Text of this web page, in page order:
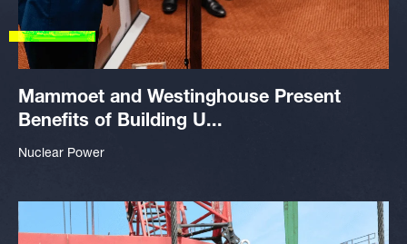
Mammoet and Westinghouse Present
Benefits of Building U...
Nuclear Power